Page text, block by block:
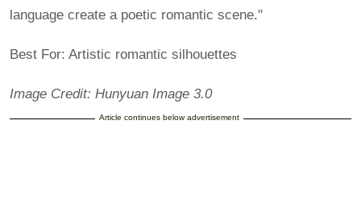
language create a poetic romantic scene."
Best For: Artistic romantic silhouettes
Image Credit: Hunyuan Image 3.0
Article continues below advertisement